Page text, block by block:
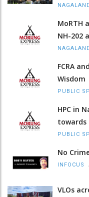
MoRTH
NH-202
FCRA
Wisdom
PUBLIC
HPC in
towards
PUBLIC
No
INFOCUS
VLOs